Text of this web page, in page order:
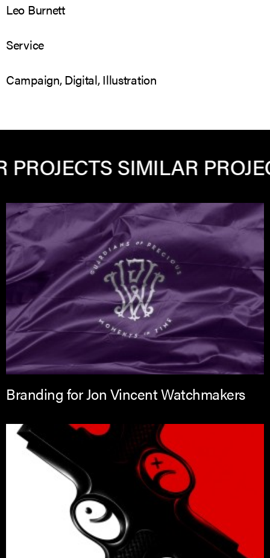
Leo Burnett
Service
Campaign, Digital, Illustration
SIMILAR PROJECTS
Branding for Jon Vincent Watchmakers